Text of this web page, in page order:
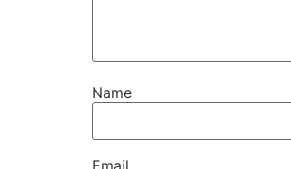
Name
Email